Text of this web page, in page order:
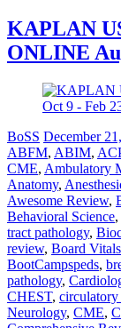
KAPLAN
ONLINE
BoSS December
ABFM, ABIM,
CME, Ambulatory
Anatomy,
Awesome Review,
Behavioral Science,
tract pathology,
review, Board Vitals
BootCampspeds,
pathology,
CHEST,
Neurology, CME,